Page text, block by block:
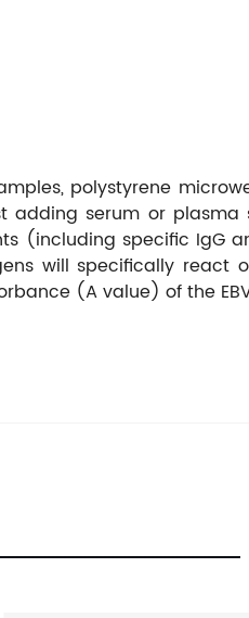
polystyrene
serum or plasma
(including specific IgG
will specifically react
(A value) of the